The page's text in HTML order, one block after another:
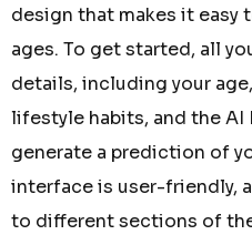
design that makes it easy
ages. To get started, all
details, including your
lifestyle habits, and the
generate a prediction of
interface is user-friendly,
to different sections of